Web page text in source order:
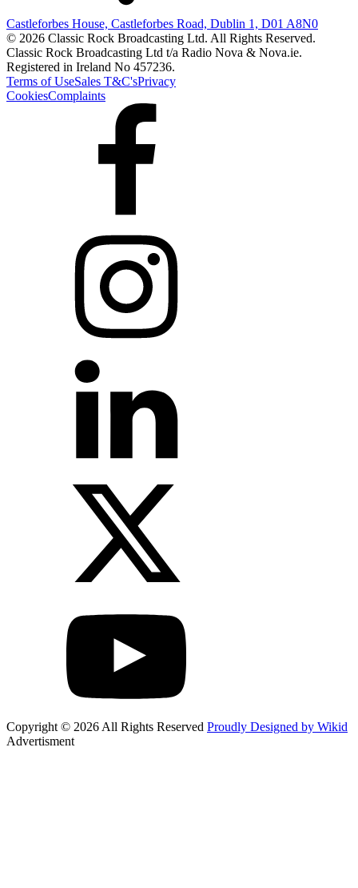
Castleforbes House, Castleforbes Road, Dublin 1, D01 A8N0
© 2026 Classic Rock Broadcasting Ltd. All Rights Reserved.
Classic Rock Broadcasting Ltd t/a Radio Nova & Nova.ie.
Registered in Ireland No 457236.
Terms of UseSales T&C'sPrivacy
CookiesComplaints
Copyright © 2026 All Rights Reserved Proudly Designed by Wikid
Advertisment